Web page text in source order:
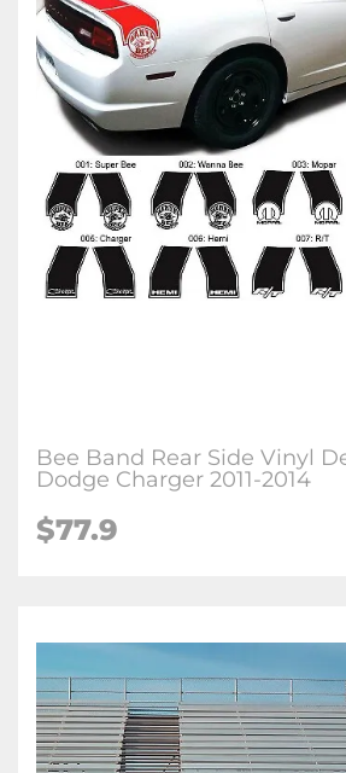
Bee Band Rear Side Vinyl
Dodge Charger 2011-2014
$77.9